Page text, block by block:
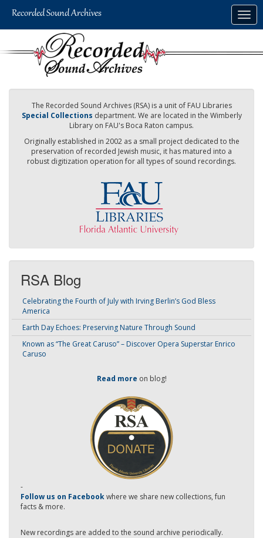
The Recorded Sound Archives (RSA) is a unit of FAU Libraries
Special Collections department. We are located in the Wimberly
Library on FAU's Boca Raton campus.
Originally established in 2002 as a small project dedicated to the
preservation of recorded Jewish music, it has matured into a
robust digitization operation for all types of sound recordings.
RSA Blog
Celebrating the Fourth of July with Irving Berlin’s God Bless
America
Earth Day Echoes: Preserving Nature Through Sound
Known as “The Great Caruso” – Discover Opera Superstar Enrico
Caruso
Read more on blog!
-
Follow us on Facebookwhere we share new collections, fun
facts & more.
New recordings are added to the sound archive periodically.